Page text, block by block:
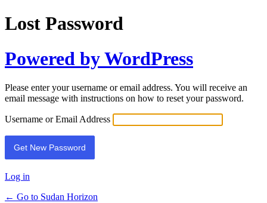
Lost Password
Powered by WordPress
Please enter your username or email address. You will receive an
email message with instructions on how to reset your password.
Username or Email Address
Log in
← Go to Sudan Horizon